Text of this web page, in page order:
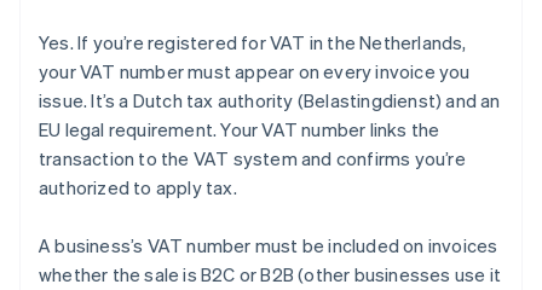
Yes. If you’re registered for VAT in the Netherlands,
your VAT number must appear on every invoice you
issue. It’s a Dutch tax authority (Belastingdienst) and an
EU legal requirement. Your VAT number links the
transaction to the VAT system and confirms you’re
authorized to apply tax.
A business’s VAT number must be included on invoices
whether the sale is B2C or B2B (other businesses use it